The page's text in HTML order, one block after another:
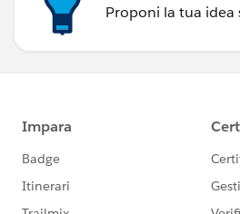
Proponi la tua idea